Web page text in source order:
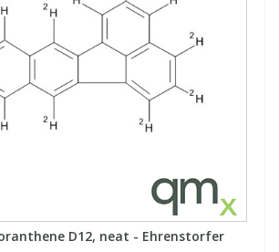
D12, neat - Ehrenstorfer